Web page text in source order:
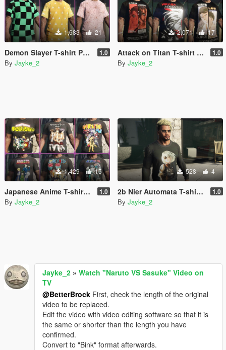
1,683 21
Demon Slayer T-shirt Pack for franklin [Kimetsu no Yaiba] 1.0
By Jayke_2
2,071 17
Attack on Titan T-shirt Pack for franklin 1.0
By Jayke_2
1,429 15
Japanese Anime T-shirt Pack for Franklin. 1.0
By Jayke_2
528 4
2b Nier Automata T-shirt for franklin 1.0
By Jayke_2
Jayke_2 » Watch "Naruto VS Sasuke" Video on
TV
@BetterBrock First, check the length of the original
video to be replaced.
Edit the video with video editing software so that it is
the same or shorter than the length you have
confirmed.
Convert to "Bink" format afterwards.